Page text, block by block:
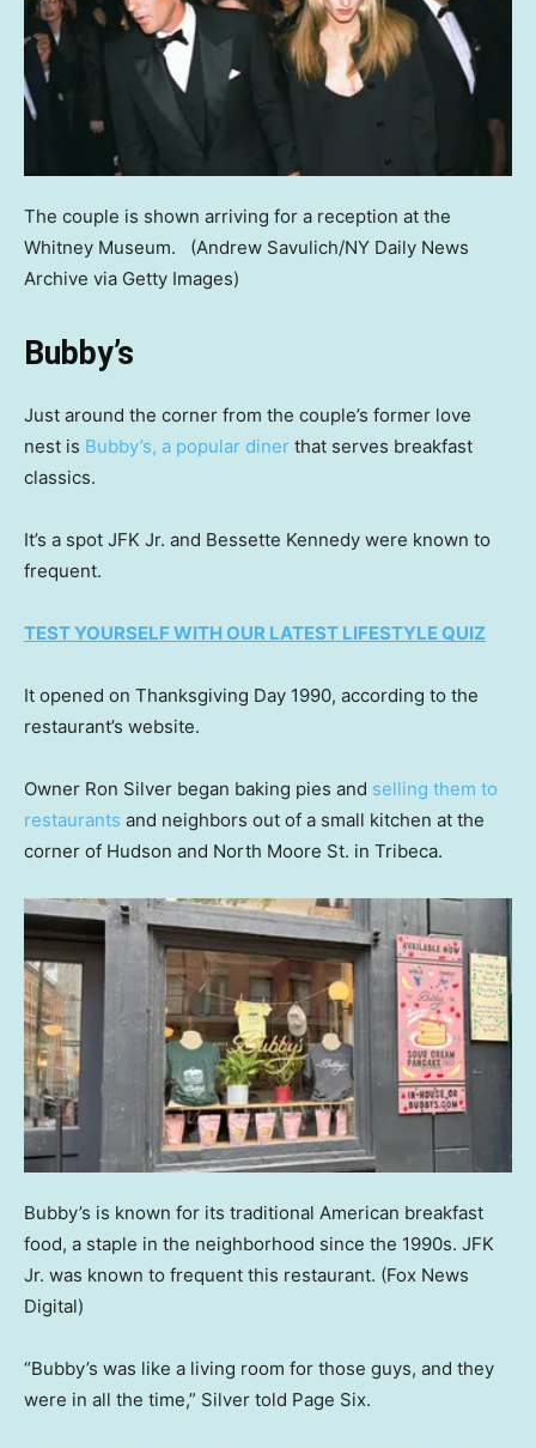
The couple is shown arriving for a reception at the
Whitney Museum.
(Andrew Savulich/NY Daily News
Archive via Getty Images)
Bubby’s
Just around the corner from the couple’s former love
nest is Bubby’s, a popular diner that serves breakfast
classics.
It’s a spot JFK Jr. and Bessette Kennedy were known to
frequent.
TEST YOURSELF WITH OUR LATEST LIFESTYLE QUIZ
It opened on Thanksgiving Day 1990, according to the
restaurant’s website.
Owner Ron Silver began baking pies and selling them to
restaurants and neighbors out of a small kitchen at the
corner of Hudson and North Moore St. in Tribeca.
Bubby’s is known for its traditional American breakfast
food, a staple in the neighborhood since the 1990s. JFK
Jr. was known to frequent this restaurant. (Fox News
Digital)
“Bubby’s was like a living room for those guys, and they
were in all the time,” Silver told Page Six.